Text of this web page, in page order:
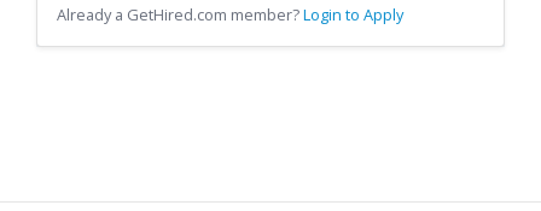
Already a GetHired.com member?Login to Apply